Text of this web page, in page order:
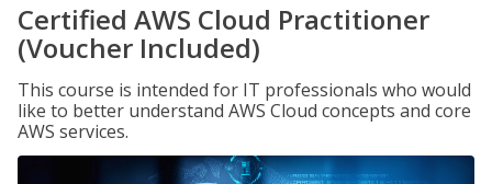
Certified AWS Cloud Practitioner
(Voucher Included)
This course is intended for IT professionals who would
like to better understand AWS Cloud concepts and core
AWS services.